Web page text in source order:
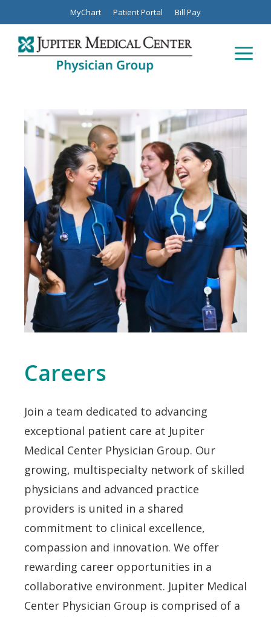
to
content
MyChart Patient Portal Bill Pay
Careers
Join a team dedicated to advancing
exceptional patient care at Jupiter
Medical Center Physician Group. Our
growing, multispecialty network of skilled
physicians and advanced practice
providers is united in a shared
commitment to clinical excellence,
compassion and innovation. We offer
rewarding career opportunities in a
collaborative environment. Jupiter Medical
Center Physician Group is comprised of a